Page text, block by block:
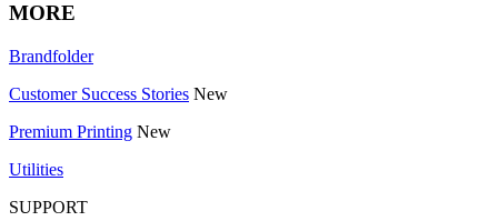
MORE
Brandfolder
Customer Success Stories New
Premium Printing New
Utilities
SUPPORT